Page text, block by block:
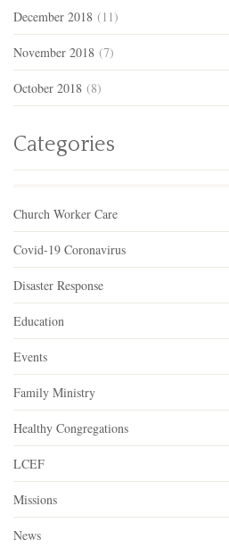
December 2018 (11)
November 2018 (7)
October 2018 (8)
Categories
Church Worker Care
Covid-19 Coronavirus
Disaster Response
Education
Events
Family Ministry
Healthy Congregations
LCEF
Missions
News